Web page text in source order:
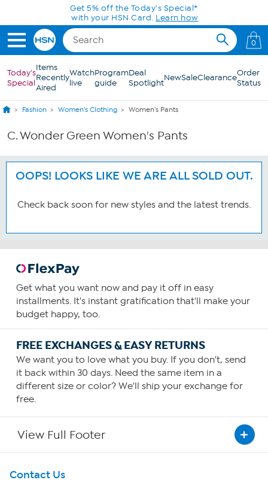
Skip to Main ContentGet 5% off the Today's Special*
with your HSN Card. Learn how
0
Today's
Special
Items
Recently
Aired
Watch
live
Program
guide
Deal
SpotlightNewSaleClearanceOrder
Status
Fashion Women's Clothing Women's Pants
C. Wonder Green Women's Pants
OOPS! LOOKS LIKE WE ARE ALL SOLD OUT.
Check back soon for new styles and the latest trends.
Get what you want now and pay it off in easy
installments. It's instant gratification that'll make your
budget happy, too.
FREE EXCHANGES & EASY RETURNS
We want you to love what you buy. If you don't, send
it back within 30 days. Need the same item in a
different size or color? We'll ship your exchange for
free.
View Full Footer
Get To Know Us
Contact Us